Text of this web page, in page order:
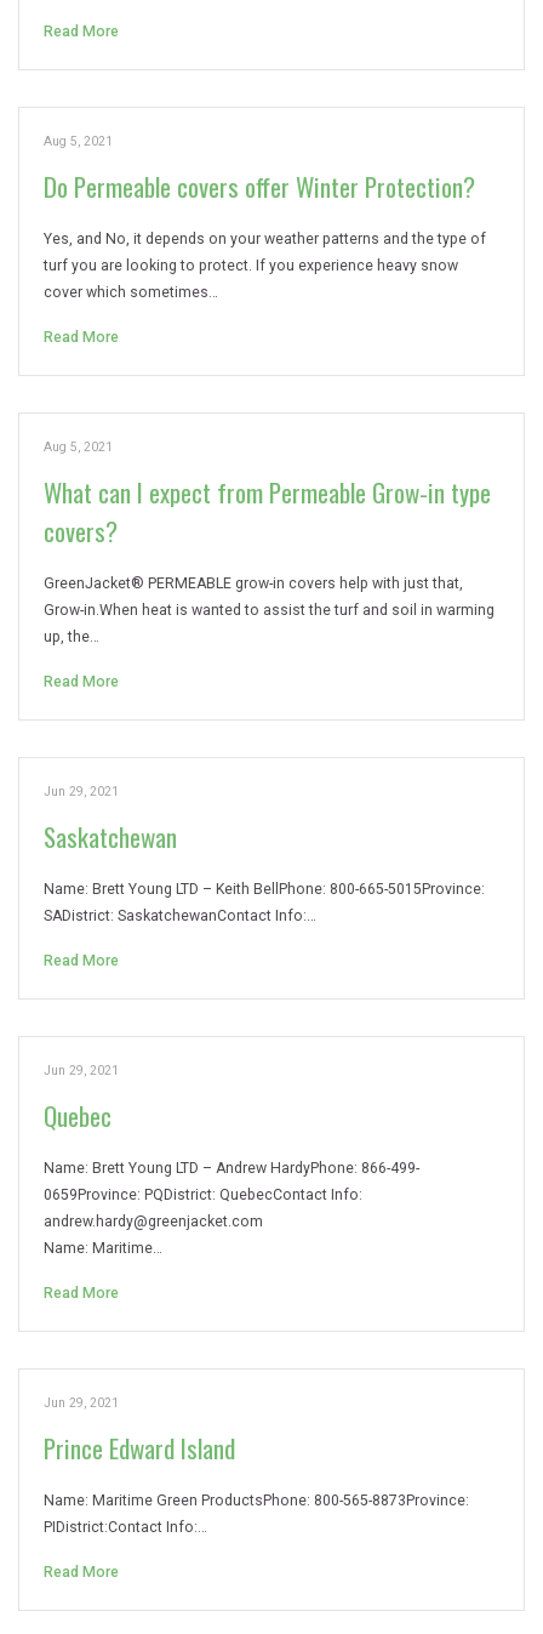
Read More
Aug 5, 2021
Do Permeable covers offer Winter Protection?
Yes, and No, it depends on your weather patterns and the type of
turf you are looking to protect. If you experience heavy snow
cover which sometimes…
Read More
Aug 5, 2021
What can I expect from Permeable Grow-in type
covers?
GreenJacket® PERMEABLE grow-in covers help with just that,
Grow-in.When heat is wanted to assist the turf and soil in warming
up, the…
Read More
Jun 29, 2021
Saskatchewan
Name: Brett Young LTD – Keith BellPhone: 800-665-5015Province:
SADistrict: SaskatchewanContact Info:…
Read More
Jun 29, 2021
Quebec
Name: Brett Young LTD – Andrew HardyPhone: 866-499-
0659Province: PQDistrict: QuebecContact Info:
andrew.hardy@greenjacket.com
Name: Maritime…
Read More
Jun 29, 2021
Prince Edward Island
Name: Maritime Green ProductsPhone: 800-565-8873Province:
PIDistrict:Contact Info:…
Read More